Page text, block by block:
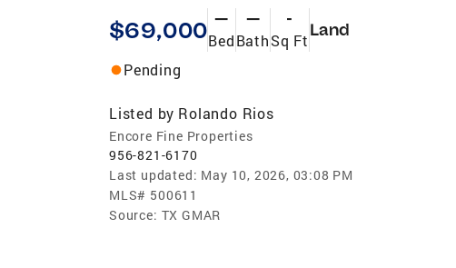
$69,000 —
Bed
—
Bath
-
Sq Ft
Land
Pending
Listed by Rolando Rios
Encore Fine Properties
956-821-6170
Last updated: May 10, 2026, 03:08 PM
MLS# 500611
Source: TX GMAR